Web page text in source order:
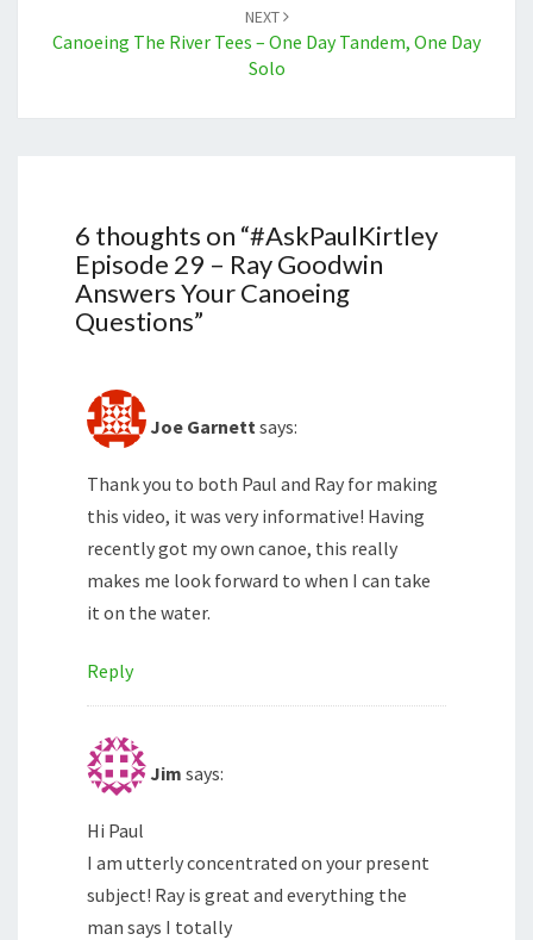
NEXT
Canoeing The River Tees – One Day Tandem, One Day
Solo
6 thoughts on “#AskPaulKirtley
Episode 29 – Ray Goodwin
Answers Your Canoeing
Questions”
Joe Garnett says:
Thank you to both Paul and Ray for making
this video, it was very informative! Having
recently got my own canoe, this really
makes me look forward to when I can take
it on the water.
Reply
Jim says:
Hi Paul
I am utterly concentrated on your present
subject! Ray is great and everything the
man says I totally